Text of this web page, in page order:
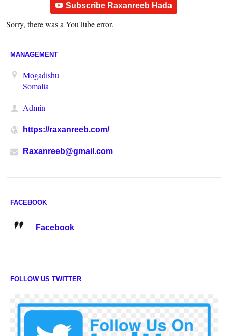
Subscribe Raxanreeb Hada
Sorry, there was a YouTube error.
MANAGEMENT
Mogadishu
Somalia
Admin
https://raxanreeb.com/
Raxanreeb@gmail.com
FACEBOOK
Facebook
FOLLOW US TWITTER